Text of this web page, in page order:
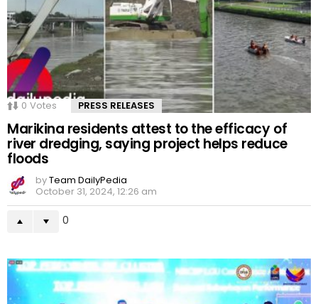
0 Votes PRESS RELEASES
Marikina residents attest to the efficacy of
river dredging, saying project helps reduce
floods
byTeam DailyPedia
October 31, 2024, 12:26 am
0